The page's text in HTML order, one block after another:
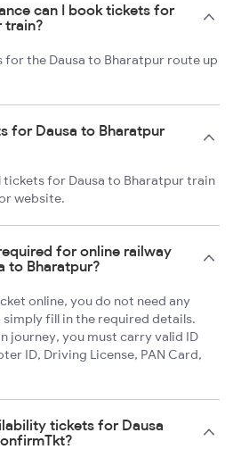
can I book tickets for
train?
the Dausa to Bharatpur route up
for Dausa to Bharatpur
tickets for Dausa to Bharatpur train
website.
for online railway
to Bharatpur?
online, you do not need any
fill in the required details.
journey, you must carry valid ID
ID, Driving License, PAN Card,
tickets for Dausa